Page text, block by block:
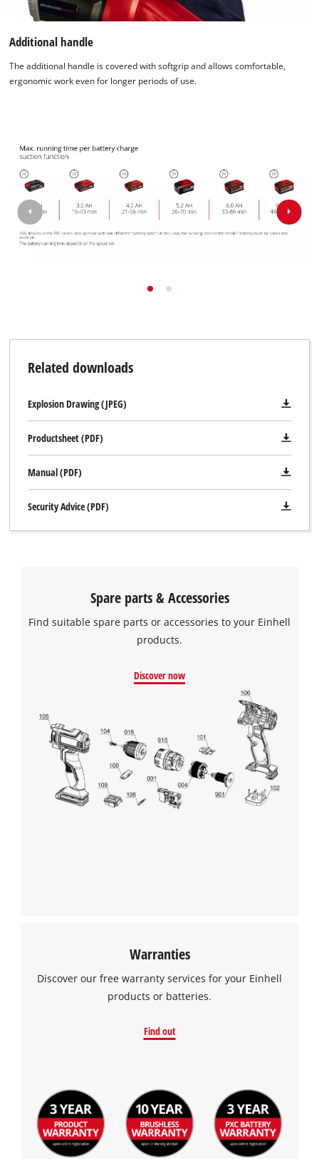
Additional handle
The additional handle is covered with softgrip and allows comfortable,
ergonomic work even for longer periods of use.
Related downloads
Explosion Drawing (JPEG)
Productsheet (PDF)
Manual (PDF)
Security Advice (PDF)
Spare parts & Accessories
Find suitable spare parts or accessories to your Einhell
products.
Discover now
Warranties
Discover our free warranty services for your Einhell
products or batteries.
Find out